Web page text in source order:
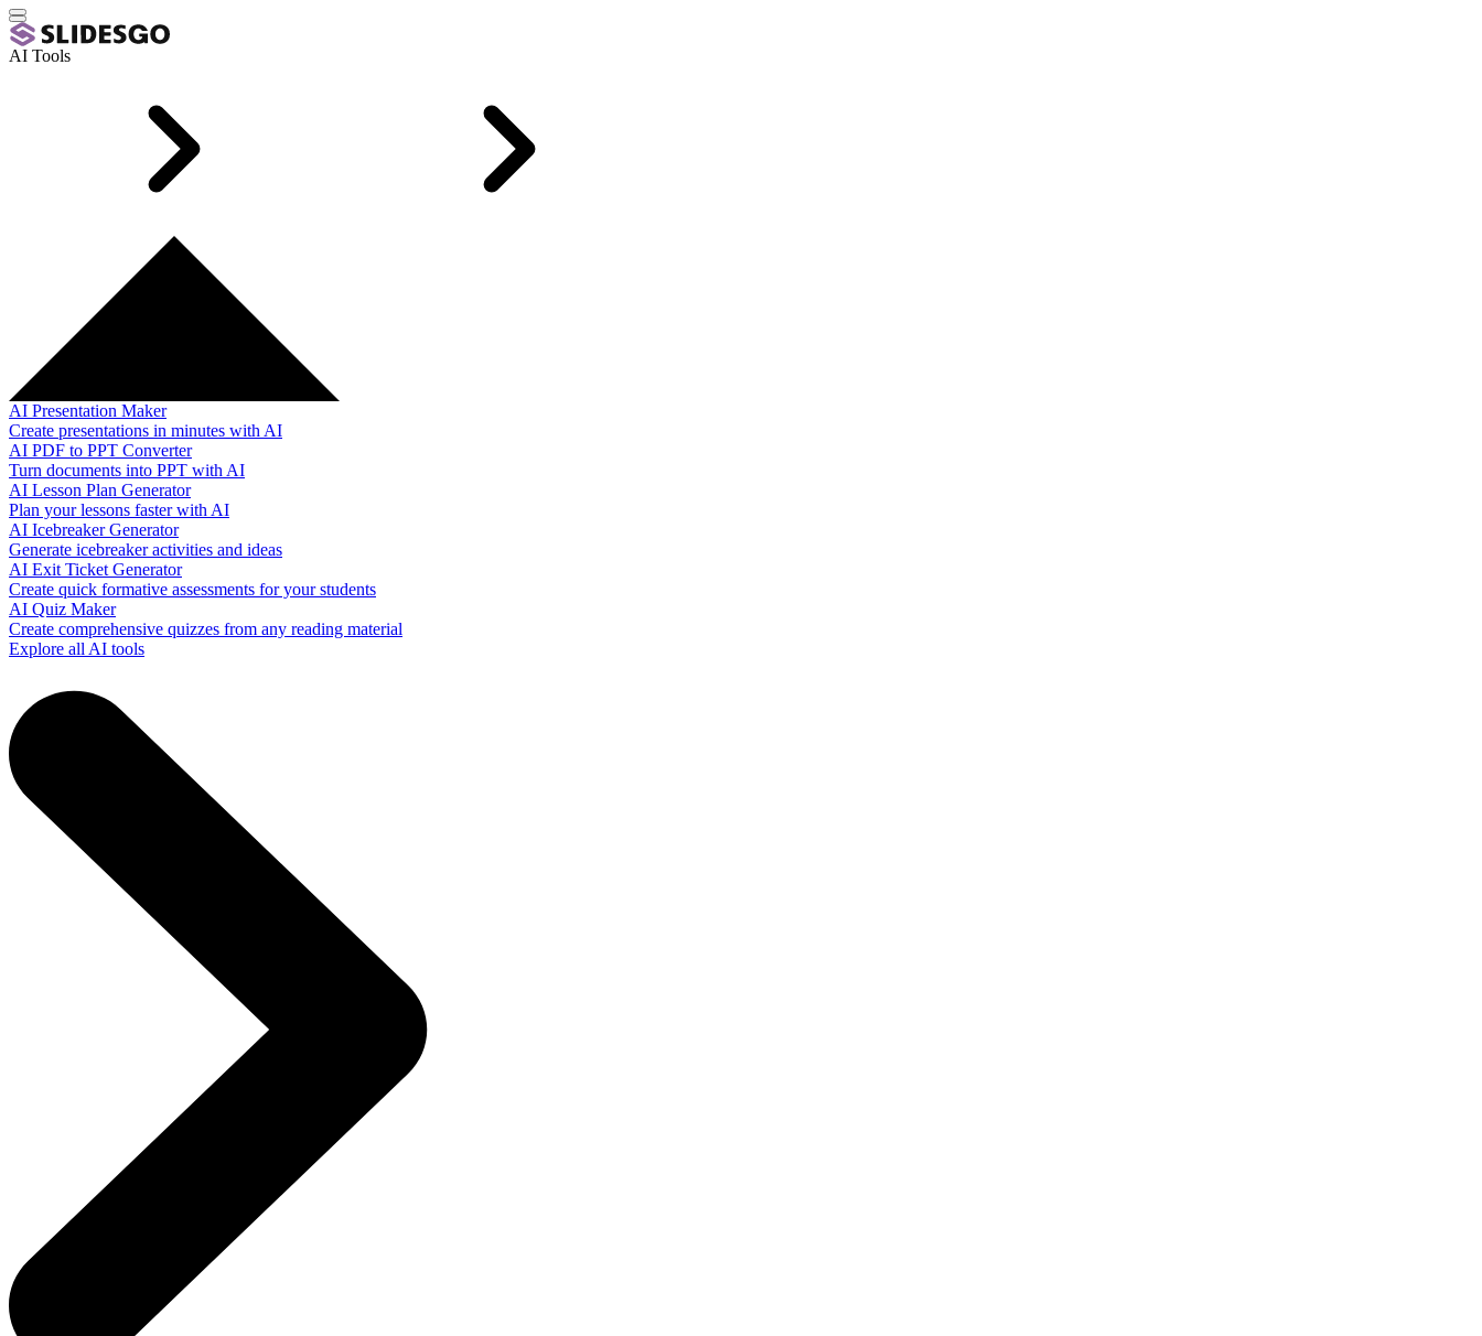
AI Tools
AI Presentation Maker
Create presentations in minutes with AI
AI PDF to PPT Converter
Turn documents into PPT with AI
AI Lesson Plan Generator
Plan your lessons faster with AI
AI Icebreaker Generator
Generate icebreaker activities and ideas
AI Exit Ticket Generator
Create quick formative assessments for your students
AI Quiz Maker
Create comprehensive quizzes from any reading material
Explore all AI tools